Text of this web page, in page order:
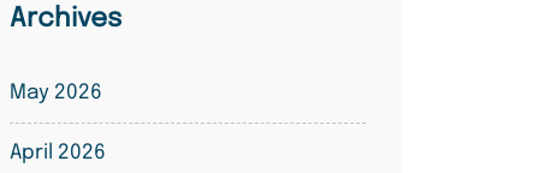
Archives
May 2026
April 2026